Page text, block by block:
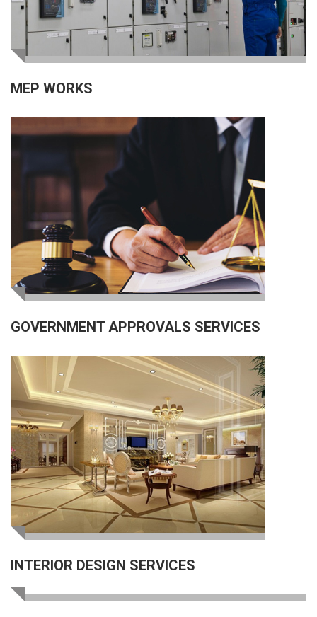
MEP WORKS
GOVERNMENT APPROVALS SERVICES
INTERIOR DESIGN SERVICES